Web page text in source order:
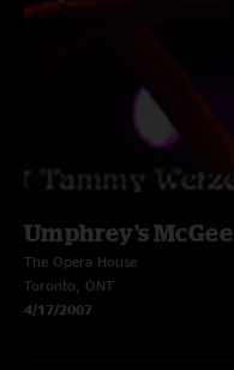
Umphrey's McGee
The Opera House
Toronto, ONT
4/17/2007